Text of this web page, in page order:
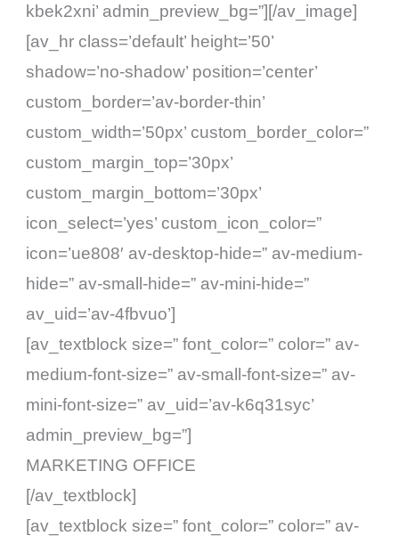
kbek2xni’ admin_preview_bg=”][/av_image]
[av_hr class=’default’ height=’50’
shadow=’no-shadow’ position=’center’
custom_border=’av-border-thin’
custom_width=’50px’ custom_border_color=”
custom_margin_top=’30px’
custom_margin_bottom=’30px’
icon_select=’yes’ custom_icon_color=”
icon=’ue808′ av-desktop-hide=” av-medium-
hide=” av-small-hide=” av-mini-hide=”
av_uid=’av-4fbvuo’]
[av_textblock size=” font_color=” color=” av-
medium-font-size=” av-small-font-size=” av-
mini-font-size=” av_uid=’av-k6q31syc’
admin_preview_bg=”]
MARKETING OFFICE
[/av_textblock]
[av_textblock size=” font_color=” color=” av-